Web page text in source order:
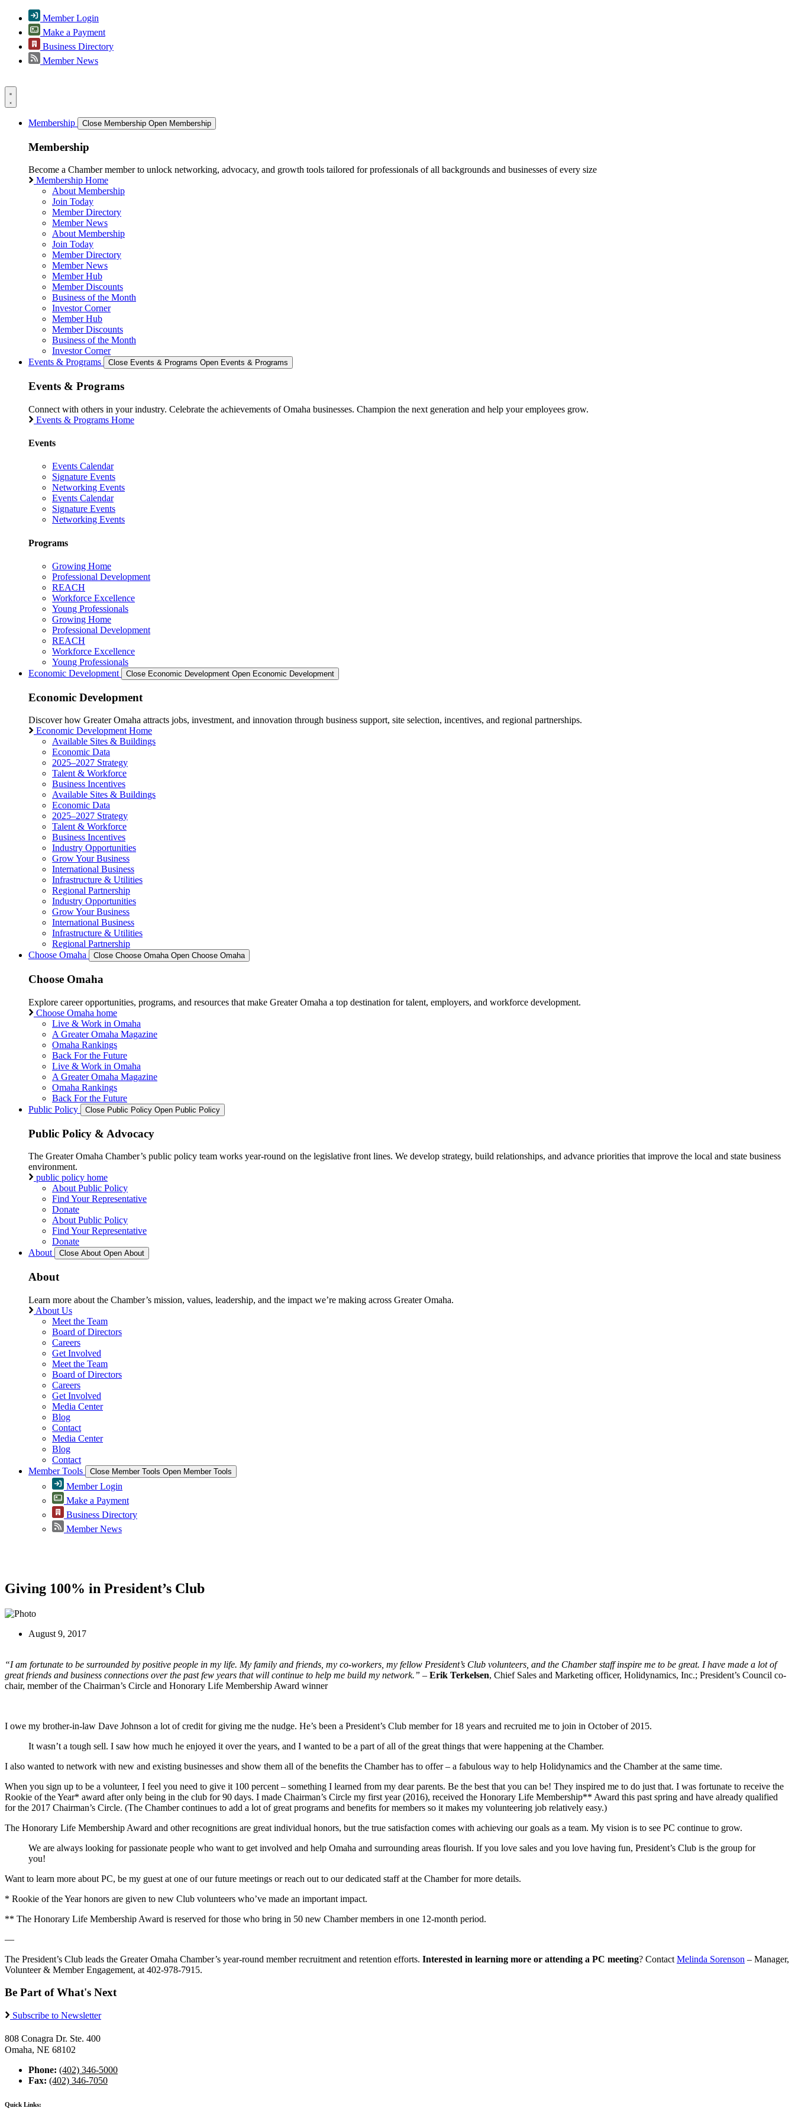
Member Login
Make a Payment
Business Directory
Member News
Membership Close Membership Open Membership
Membership
Become a Chamber member to unlock networking, advocacy, and growth tools tailored for professionals of all backgrounds and businesses of every size
Membership Home
About Membership
Join Today
Member Directory
Member News
About Membership
Join Today
Member Directory
Member News
Member Hub
Member Discounts
Business of the Month
Investor Corner
Member Hub
Member Discounts
Business of the Month
Investor Corner
Events & Programs
Close Events & Programs Open Events & Programs
Events & Programs
Connect with others in your industry. Celebrate the achievements of Omaha businesses. Champion the next generation and help your employees grow.
Events & Programs Home
Events
Events Calendar
Signature Events
Networking Events
Events Calendar
Signature Events
Networking Events
Programs
Growing Home
Professional Development
REACH
Workforce Excellence
Young Professionals
Growing Home
Professional Development
REACH
Workforce Excellence
Young Professionals
Economic Development
Close Economic Development Open Economic Development
Economic Development
Discover how Greater Omaha attracts jobs, investment, and innovation through business support, site selection, incentives, and regional partnerships.
Economic Development Home
Available Sites & Buildings
Economic Data
2025–2027 Strategy
Talent & Workforce
Business Incentives
Available Sites & Buildings
Economic Data
2025–2027 Strategy
Talent & Workforce
Business Incentives
Industry Opportunities
Grow Your Business
International Business
Infrastructure & Utilities
Regional Partnership
Industry Opportunities
Grow Your Business
International Business
Infrastructure & Utilities
Regional Partnership
Choose Omaha
Close Choose Omaha Open Choose Omaha
Choose Omaha
Explore career opportunities, programs, and resources that make Greater Omaha a top destination for talent, employers, and workforce development.
Choose Omaha home
Live & Work in Omaha
A Greater Omaha Magazine
Omaha Rankings
Back For the Future
Live & Work in Omaha
A Greater Omaha Magazine
Omaha Rankings
Back For the Future
Public Policy
Close Public Policy Open Public Policy
Public Policy & Advocacy
The Greater Omaha Chamber’s public policy team works year-round on the legislative front lines. We develop strategy, build relationships, and advance priorities that improve the local and state business
environment.
public policy home
About Public Policy
Find Your Representative
Donate
About Public Policy
Find Your Representative
Donate
About
Close About Open About
About
Learn more about the Chamber’s mission, values, leadership, and the impact we’re making across Greater Omaha.
About Us
Meet the Team
Board of Directors
Careers
Get Involved
Meet the Team
Board of Directors
Careers
Get Involved
Media Center
Blog
Contact
Media Center
Blog
Contact
Member Tools
Close Member Tools Open Member Tools
Member Login
Make a Payment
Business Directory
Member News
Giving 100% in President’s Club
August 9, 2017
“I am fortunate to be surrounded by positive people in my life. My family and friends, my co-workers, my fellow President’s Club volunteers, and the Chamber staff inspire me to be great. I have made a lot of
great friends and business connections over the past few years that will continue to help me build my network.” – Erik Terkelsen, Chief Sales and Marketing officer, Holidynamics, Inc.; President’s Council co-
chair, member of the Chairman’s Circle and Honorary Life Membership Award winner
I owe my brother-in-law Dave Johnson a lot of credit for giving me the nudge. He’s been a President’s Club member for 18 years and recruited me to join in October of 2015.
It wasn’t a tough sell. I saw how much he enjoyed it over the years, and I wanted to be a part of all of the great things that were happening at the Chamber.
I also wanted to network with new and existing businesses and show them all of the benefits the Chamber has to offer – a fabulous way to help Holidynamics and the Chamber at the same time.
When you sign up to be a volunteer, I feel you need to give it 100 percent – something I learned from my dear parents. Be the best that you can be! They inspired me to do just that. I was fortunate to receive the
Rookie of the Year* award after only being in the club for 90 days. I made Chairman’s Circle my first year (2016), received the Honorary Life Membership** Award this past spring and have already qualified
for the 2017 Chairman’s Circle. (The Chamber continues to add a lot of great programs and benefits for members so it makes my volunteering job relatively easy.)
The Honorary Life Membership Award and other recognitions are great individual honors, but the true satisfaction comes with achieving our goals as a team. My vision is to see PC continue to grow.
We are always looking for passionate people who want to get involved and help Omaha and surrounding areas flourish. If you love sales and you love having fun, President’s Club is the group for
you!
Want to learn more about PC, be my guest at one of our future meetings or reach out to our dedicated staff at the Chamber for more details.
* Rookie of the Year honors are given to new Club volunteers who’ve made an important impact.
** The Honorary Life Membership Award is reserved for those who bring in 50 new Chamber members in one 12-month period.
—
The President’s Club leads the Greater Omaha Chamber’s year-round member recruitment and retention efforts. Interested in learning more or attending a PC meeting? Contact Melinda Sorenson – Manager,
Volunteer & Member Engagement, at 402-978-7915.
Be Part of What's Next
Subscribe to Newsletter
808 Conagra Dr. Ste. 400
Omaha, NE 68102
Phone: (402) 346-5000
Fax: (402) 346-7050
Quick Links: